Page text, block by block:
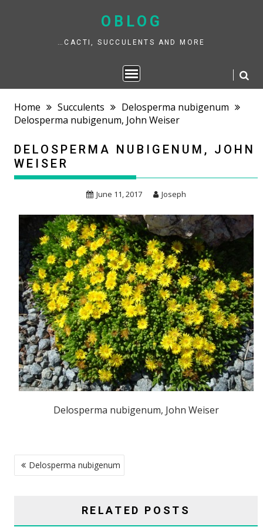
to
OBLOG
…CACTI, SUCCULENTS AND MORE
Home Succulents
Delosperma nubigenum
Delosperma nubigenum, John Weiser
DELOSPERMA NUBIGENUM, JOHN
WEISER
June 11, 2017 Joseph
Delosperma nubigenum, John Weiser
POST
NAVIGATION
Delosperma nubigenum
RELATED POSTS